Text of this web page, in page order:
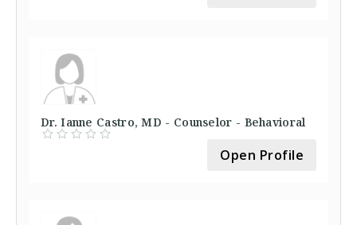
Dr. Ianne Castro, MD - Counselor - Behavioral
Open Profile